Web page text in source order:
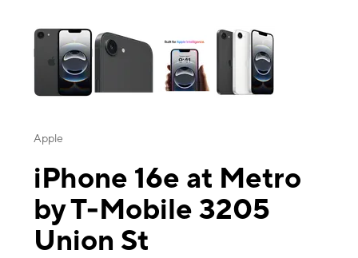
Apple
iPhone 16e at Metro
by T-Mobile 3205
Union St